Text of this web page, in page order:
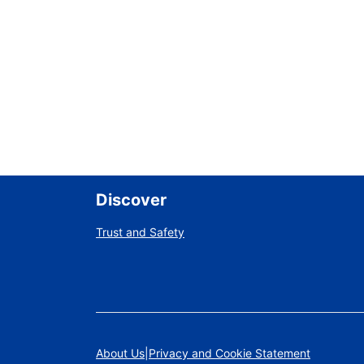
Discover
Trust and Safety
About Us Privacy and Cookie Statement